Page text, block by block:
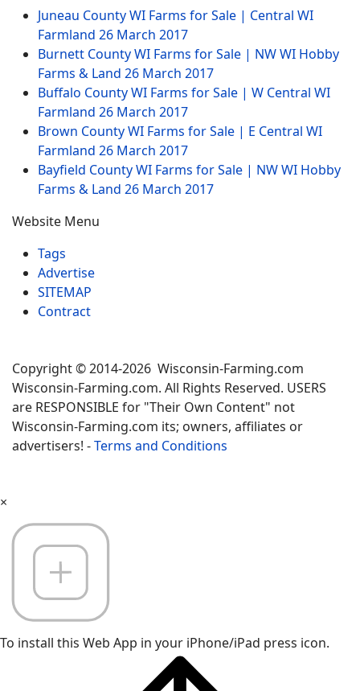
Juneau County WI Farms for Sale | Central WI
Farmland 26 March 2017
Burnett County WI Farms for Sale | NW WI Hobby
Farms & Land 26 March 2017
Buffalo County WI Farms for Sale | W Central WI
Farmland 26 March 2017
Brown County WI Farms for Sale | E Central WI
Farmland 26 March 2017
Bayfield County WI Farms for Sale | NW WI Hobby
Farms & Land 26 March 2017
Website Menu
Tags
Advertise
SITEMAP
Contract
Copyright © 2014-2026 Wisconsin-Farming.com
Wisconsin-Farming.com. All Rights Reserved. USERS
are RESPONSIBLE for "Their Own Content" not
Wisconsin-Farming.com its; owners, affiliates or
advertisers! -Terms and Conditions
×
To install this Web App in your iPhone/iPad press icon.